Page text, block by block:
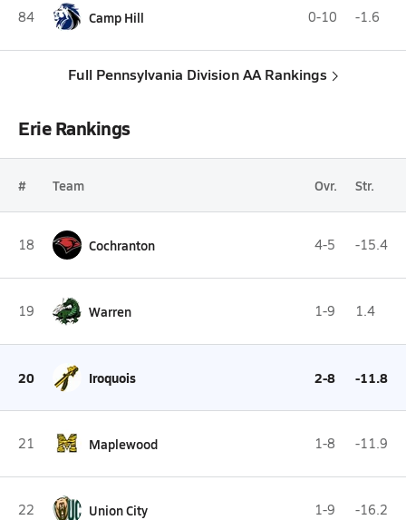
84 Camp Hill 0-10 -1.6
Full Pennsylvania Division AA Rankings
Erie Rankings
# Team Ovr. Str.
18 Cochranton 4-5 -15.4
19 Warren 1-9 1.4
20 Iroquois 2-8 -11.8
21 Maplewood 1-8 -11.9
22 Union City 1-9 -16.2